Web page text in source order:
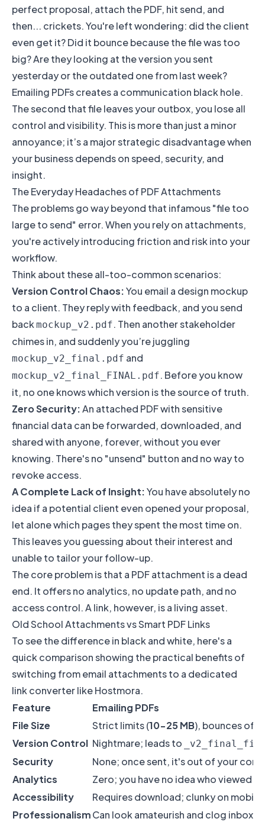
perfect proposal, attach the PDF, hit send, and
then... crickets. You're left wondering: did the client
even get it? Did it bounce because the file was too
big? Are they looking at the version you sent
yesterday or the outdated one from last week?
Emailing PDFs creates a communication black hole.
The second that file leaves your outbox, you lose all
control and visibility. This is more than just a minor
annoyance; it’s a major strategic disadvantage when
your business depends on speed, security, and
insight.
The Everyday Headaches of PDF Attachments
The problems go way beyond that infamous "file too
large to send" error. When you rely on attachments,
you're actively introducing friction and risk into your
workflow.
Think about these all-too-common scenarios:
Version Control Chaos:You email a design mockup
to a client. They reply with feedback, and you send
back mockup_v2.pdf. Then another stakeholder
chimes in, and suddenly you’re juggling
mockup_v2_final.pdf and
mockup_v2_final_FINAL.pdf. Before you know
it, no one knows which version is the source of truth.
Zero Security:An attached PDF with sensitive
financial data can be forwarded, downloaded, and
shared with anyone, forever, without you ever
knowing. There's no "unsend" button and no way to
revoke access.
A Complete Lack of Insight:You have absolutely no
idea if a potential client even opened your proposal,
let alone which pages they spent the most time on.
This leaves you guessing about their interest and
unable to tailor your follow-up.
The core problem is that a PDF attachment is a dead
end. It offers no analytics, no update path, and no
access control. A link, however, is a living asset.
Old School Attachments vs Smart PDF Links
To see the difference in black and white, here's a
quick comparison showing the practical benefits of
switching from email attachments to a dedicated
link converter like Hostmora.
Feature
Emailing PDFs
File Size
Strict limits (10-25 MB), bounces
Version Control Nightmare; leads to
Security
None; once sent, it's out of your
Analytics
Zero; you have no idea who viewed it
Accessibility
Requires download; clunky on mobile
ProfessionalismCan look amateurish and clog inboxes